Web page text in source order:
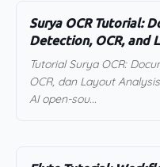
Surya OCR Tutorial:
Detection, OCR, and
Tutorial Surya OCR:
OCR, dan Layout
AI open-sou...